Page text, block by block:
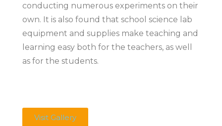
conducting numerous experiments on their
own. It is also found that school science lab
equipment and supplies make teaching and
learning easy both for the teachers, as well
as for the students.
Visit Gallery